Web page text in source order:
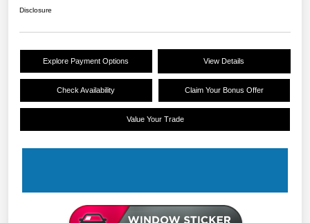
Disclosure
Explore Payment Options View Details
Check Availability Claim Your Bonus Offer
Value Your Trade